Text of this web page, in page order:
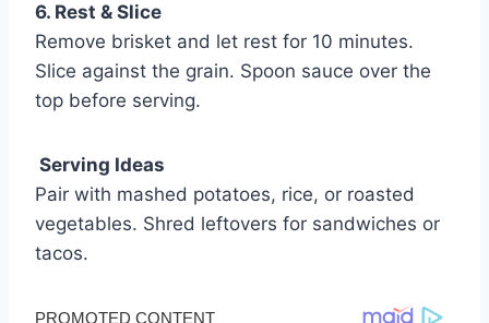
6. Rest & Slice
Remove brisket and let rest for 10 minutes.
Slice against the grain. Spoon sauce over the
top before serving.
Serving Ideas
Pair with mashed potatoes, rice, or roasted
vegetables. Shred leftovers for sandwiches or
tacos.